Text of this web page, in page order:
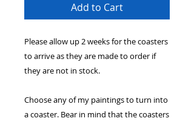
Add to Cart
Please allow up 2 weeks for the coasters
to arrive as they are made to order if
they are not in stock.
Choose any of my paintings to turn into
a coaster. Bear in mind that the coasters